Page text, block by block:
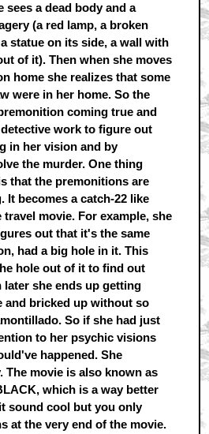
sees a dead body and a
(a red lamp, a broken
statue on its side, a wall with
of it). Then when she moves
home she realizes that some
were in her home. So the
coming true and
work to figure out
in her vision and by
the murder. One thing
that the premonitions are
becomes a catch-22 like
movie. For example, she
out that it's the same
had a big hole in it. This
hole out of it to find out
she ends up getting
and bricked up without so
So if she had just
to her psychic visions
happened. She
The movie is also known as
which is a way better
sound cool but you only
at the very end of the movie.